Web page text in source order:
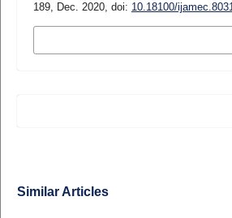
189, Dec. 2020, doi: 10.18100/
Similar Articles